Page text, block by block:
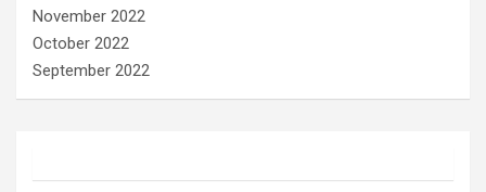
November 2022
October 2022
September 2022